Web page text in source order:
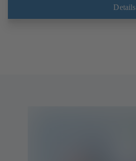
Details